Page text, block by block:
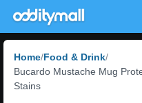
Home Food & Drink
Bucardo Mustache Mug
Stains